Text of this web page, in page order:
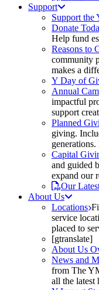
Support
Support the
Donate
Help fund
Reasons to
community
makes a
Y Day of
Annual
impactful
support
Planned
giving.
Capital
and guided
expand our
Our
About Us
Locations
service
placed to
[gtranslate]
About Us
News and
from The
all the latest